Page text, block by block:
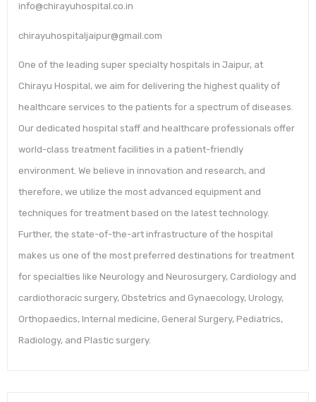
info@chirayuhospital.co.in
chirayuhospitaljaipur@gmail.com
One of the leading super specialty hospitals in Jaipur, at
Chirayu Hospital, we aim for delivering the highest quality of
healthcare services to the patients for a spectrum of diseases.
Our dedicated hospital staff and healthcare professionals offer
world-class treatment facilities in a patient-friendly
environment. We believe in innovation and research, and
therefore, we utilize the most advanced equipment and
techniques for treatment based on the latest technology.
Further, the state-of-the-art infrastructure of the hospital
makes us one of the most preferred destinations for treatment
for specialties like Neurology and Neurosurgery, Cardiology and
cardiothoracic surgery, Obstetrics and Gynaecology, Urology,
Orthopaedics, Internal medicine, General Surgery, Pediatrics,
Radiology, and Plastic surgery.